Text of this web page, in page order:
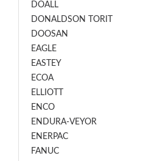
DOALL
DONALDSON TORIT
DOOSAN
EAGLE
EASTEY
ECOA
ELLIOTT
ENCO
ENDURA-VEYOR
ENERPAC
FANUC